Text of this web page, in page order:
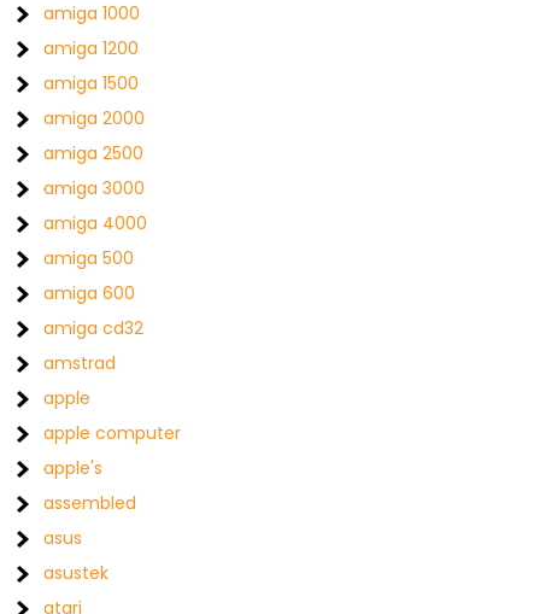
amiga 1000
amiga 1200
amiga 1500
amiga 2000
amiga 2500
amiga 3000
amiga 4000
amiga 500
amiga 600
amiga cd32
amstrad
apple
apple computer
apple's
assembled
asus
asustek
atari